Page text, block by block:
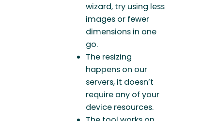
wizard, try using less
images or fewer
dimensions in one
go.
The resizing
happens on our
servers, it doesn’t
require any of your
device resources.